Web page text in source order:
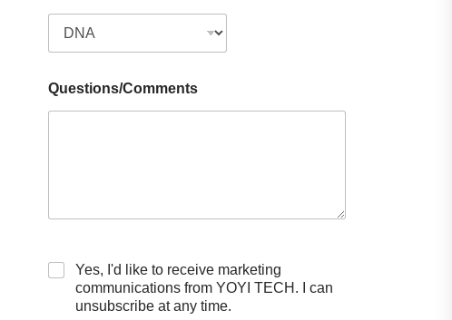
Questions/Comments
Yes, I'd like to receive marketing
communications from YOYI TECH. I can
unsubscribe at any time.